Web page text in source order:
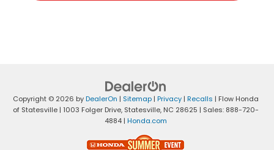
Copyright © 2026 byDealerOn | Sitemap| Privacy| Recalls | Flow Honda
of Statesville| 1003 Folger Drive,Statesville,NC 28625 | Sales: 888-720-
4884 | Honda.com